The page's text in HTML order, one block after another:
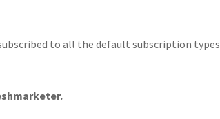
to all the default subscription types